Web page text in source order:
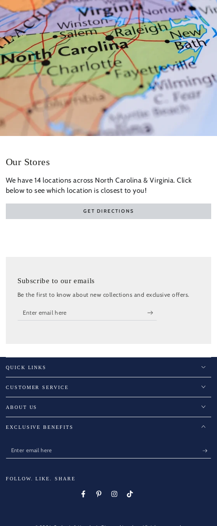
Our Stores
We have 14 locations across North Carolina & Virginia. Click
below to see which location is closest to you!
GET DIRECTIONS
Subscribe to our emails
Be the first to know about new collections and exclusive offers.
Enter
email
QUICK LINKS
CUSTOMER SERVICE
ABOUT US
EXCLUSIVE BENEFITS
Enter
here
FOLLOW. LIKE. SHARE
FacebookPinterestInstagramTikTok